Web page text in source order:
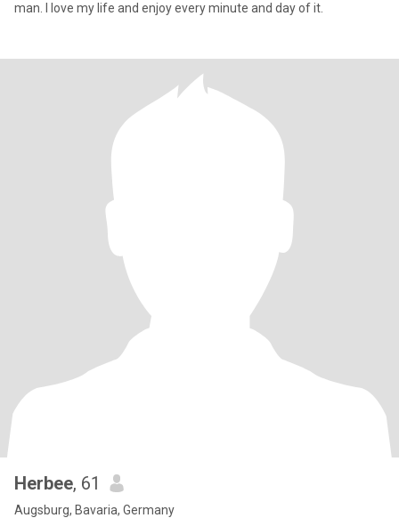
man. I love my life and enjoy every minute and day of it.
Herbee, 61
Augsburg, Bavaria, Germany